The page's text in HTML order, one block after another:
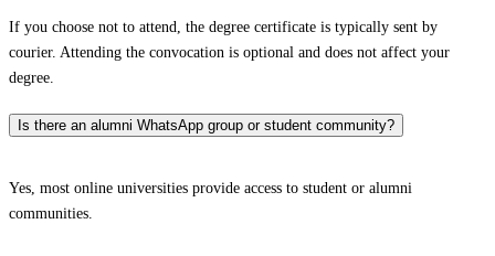
If you choose not to attend, the degree certificate is typically sent by
courier. Attending the convocation is optional and does not affect your
degree.
Is there an alumni WhatsApp group or student community?
Yes, most online universities provide access to student or alumni
communities.